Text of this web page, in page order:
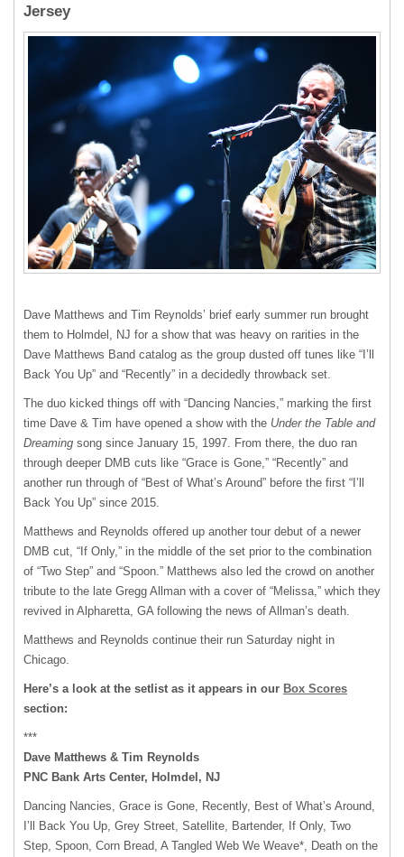
Jersey
Dave Matthews and Tim Reynolds’ brief early summer run brought
them to Holmdel, NJ for a show that was heavy on rarities in the
Dave Matthews Band catalog as the group dusted off tunes like “I’ll
Back You Up” and “Recently” in a decidedly throwback set.
The duo kicked things off with “Dancing Nancies,” marking the first
time Dave & Tim have opened a show with the Under the Table and
Dreaming song since January 15, 1997. From there, the duo ran
through deeper DMB cuts like “Grace is Gone,” “Recently” and
another run through of “Best of What’s Around” before the first “I’ll
Back You Up” since 2015.
Matthews and Reynolds offered up another tour debut of a newer
DMB cut, “If Only,” in the middle of the set prior to the combination
of “Two Step” and “Spoon.” Matthews also led the crowd on another
tribute to the late Gregg Allman with a cover of “Melissa,” which they
revived in Alpharetta, GA following the news of Allman’s death.
Matthews and Reynolds continue their run Saturday night in
Chicago.
Here’s a look at the setlist as it appears in our Box Scores
section:
***
Dave Matthews & Tim Reynolds
PNC Bank Arts Center, Holmdel, NJ
Dancing Nancies, Grace is Gone, Recently, Best of What’s Around,
I’ll Back You Up, Grey Street, Satellite, Bartender, If Only, Two
Step, Spoon, Corn Bread, A Tangled Web We Weave*, Death on the